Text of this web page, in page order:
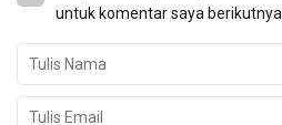
untuk komentar saya berikutnya.